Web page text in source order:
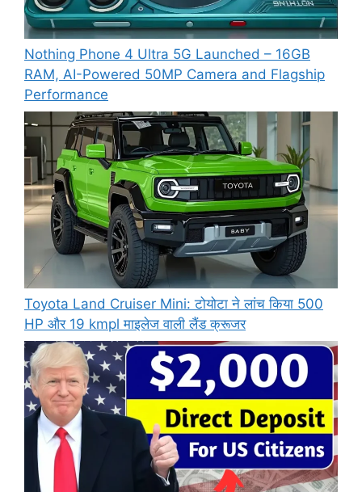
Nothing Phone 4 Ultra 5G Launched – 16GB
RAM, AI-Powered 50MP Camera and Flagship
Performance
Toyota Land Cruiser Mini: टोयोटा ने लांच किया 500
HP और 19 kmpl माइलेज वाली लैंड क्रूजर